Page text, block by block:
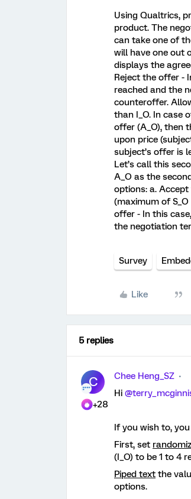
Using Qualtrics,
product. The
can take one of
will have one out
displays the
Reject the offer -
reached and the
counteroffer.
than I_O. In case
offer (A_O), then
upon price
subject’s offer is
Let’s call this
A_O as the
options: a.
(maximum of
offer - In this
the negotiation
Survey
Like
5 replies
C
+28
Chee Heng_SZ
Hi
If you wish to,
First, set
(I_O) to be 1 to 4
Piped text the
options.